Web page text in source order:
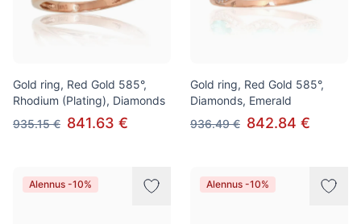
Gold ring, Red Gold 585°,
Rhodium (Plating), Diamonds
935.15 € 841.63 €
Gold ring, Red Gold 585°,
Diamonds, Emerald
936.49 € 842.84 €
Alennus -10% Alennus -10%